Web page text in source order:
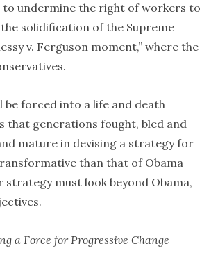
to undermine the right of workers to
solidification of the Supreme
v. Ferguson moment,” where the
be forced into a life and death
that generations fought, bled and
mature in devising a strategy for
than that of Obama
must look beyond Obama,
a Force for Progressive Change